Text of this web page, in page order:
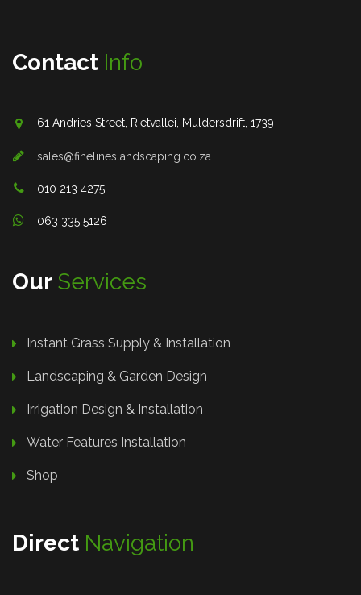
Contact Info
61 Andries Street, Rietvallei, Muldersdrift, 1739
sales@finelineslandscaping.co.za
010 213 4275
063 335 5126
Our Services
Instant Grass Supply & Installation
Landscaping & Garden Design
Irrigation Design & Installation
Water Features Installation
Shop
Direct Navigation